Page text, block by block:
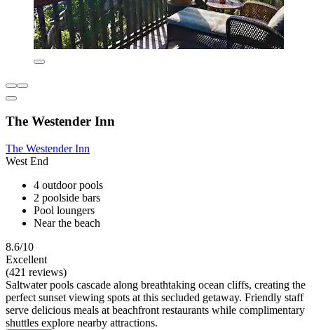
The Westender Inn
The Westender Inn
West End
4 outdoor pools
2 poolside bars
Pool loungers
Near the beach
8.6/10
Excellent
(421 reviews)
Saltwater pools cascade along breathtaking ocean cliffs, creating the
perfect sunset viewing spots at this secluded getaway. Friendly staff
serve delicious meals at beachfront restaurants while complimentary
shuttles explore nearby attractions.